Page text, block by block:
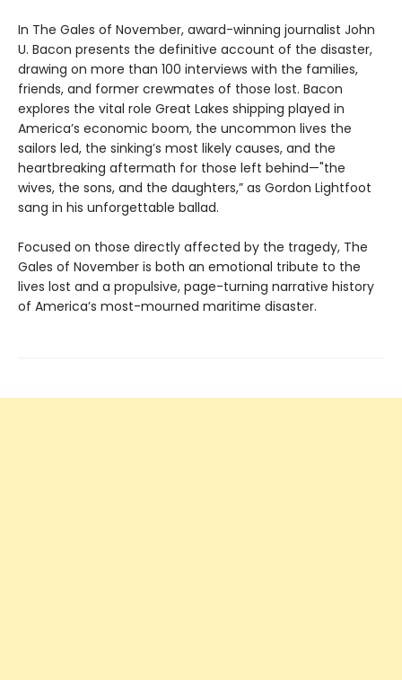
In The Gales of November, award-winning journalist John
U. Bacon presents the definitive account of the disaster,
drawing on more than 100 interviews with the families,
friends, and former crewmates of those lost. Bacon
explores the vital role Great Lakes shipping played in
America’s economic boom, the uncommon lives the
sailors led, the sinking’s most likely causes, and the
heartbreaking aftermath for those left behind—"the
wives, the sons, and the daughters,” as Gordon Lightfoot
sang in his unforgettable ballad.
Focused on those directly affected by the tragedy, The
Gales of November is both an emotional tribute to the
lives lost and a propulsive, page-turning narrative history
of America’s most-mourned maritime disaster.